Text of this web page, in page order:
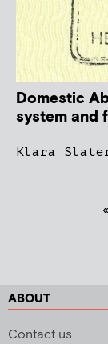
Domestic
system and
Klara
ABOUT
Contact us